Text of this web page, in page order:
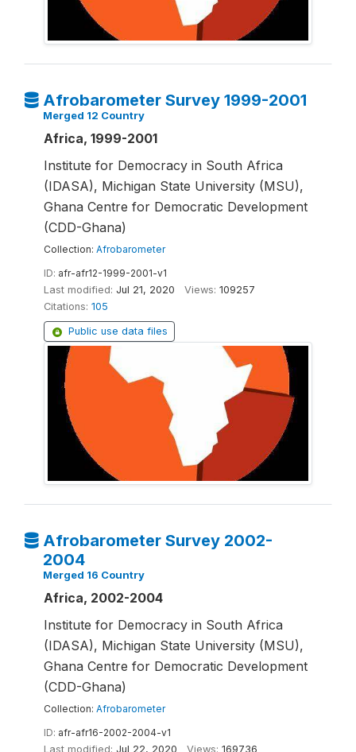
Afrobarometer Survey 1999-2001
Merged 12 Country
Africa, 1999-2001
Institute for Democracy in South Africa
(IDASA), Michigan State University (MSU),
Ghana Centre for Democratic Development
(CDD-Ghana)
Collection: Afrobarometer
ID: afr-afr12-1999-2001-v1
Last modified: Jul 21, 2020 Views: 109257
Citations: 105
Public use data files
Afrobarometer Survey 2002-
2004
Merged 16 Country
Africa, 2002-2004
Institute for Democracy in South Africa
(IDASA), Michigan State University (MSU),
Ghana Centre for Democratic Development
(CDD-Ghana)
Collection: Afrobarometer
ID: afr-afr16-2002-2004-v1
Last modified: Jul 22, 2020 Views: 169736